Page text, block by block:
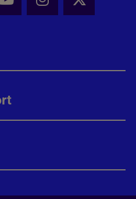
this page
- Share this page
Youtube - Share
Instagram -
X -